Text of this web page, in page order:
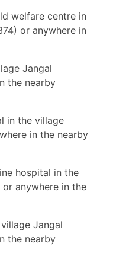
welfare centre in
or anywhere in
Jangal
the nearby
in the village
in the nearby
hospital in the
anywhere in the
Jangal
the nearby